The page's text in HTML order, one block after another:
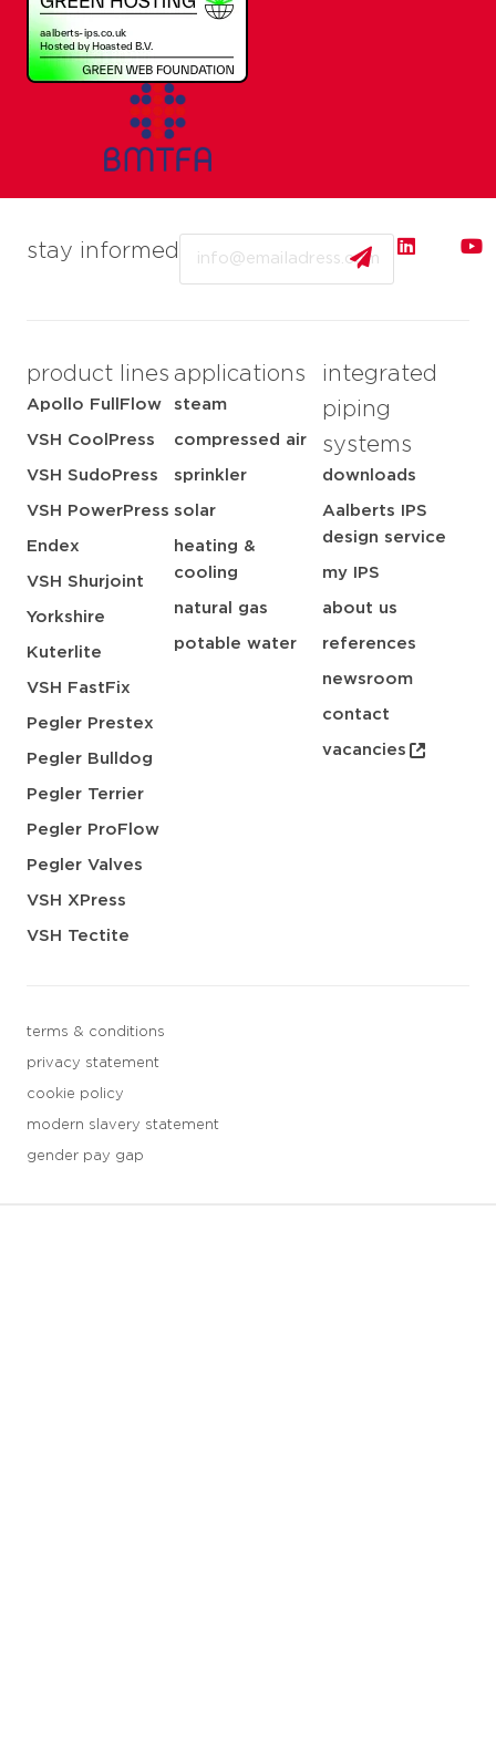
stay informed
product lines
Apollo FullFlow
VSH CoolPress
VSH SudoPress
VSH PowerPress
Endex
VSH Shurjoint
Yorkshire
Kuterlite
VSH FastFix
Pegler Prestex
Pegler Bulldog
Pegler Terrier
Pegler ProFlow
Pegler Valves
VSH XPress
VSH Tectite
applications
steam
compressed air
sprinkler
solar
heating &
cooling
natural gas
potable water
integrated
piping
systems
downloads
Aalberts IPS
design service
my IPS
about us
references
newsroom
contact
vacancies
terms & conditions
privacy statement
cookie policy
modern slavery statement
gender pay gap